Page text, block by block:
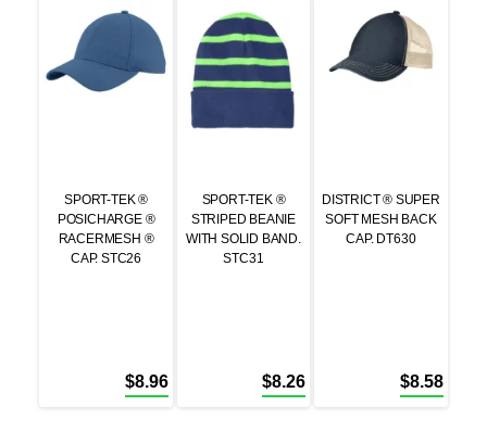
SPORT-TEK ®
POSICHARGE ®
RACERMESH ®
CAP. STC26
$8.96
SPORT-TEK ®
STRIPED BEANIE
WITH SOLID BAND.
STC31
$8.26
DISTRICT ® SUPER
SOFT MESH BACK
CAP. DT630
$8.58